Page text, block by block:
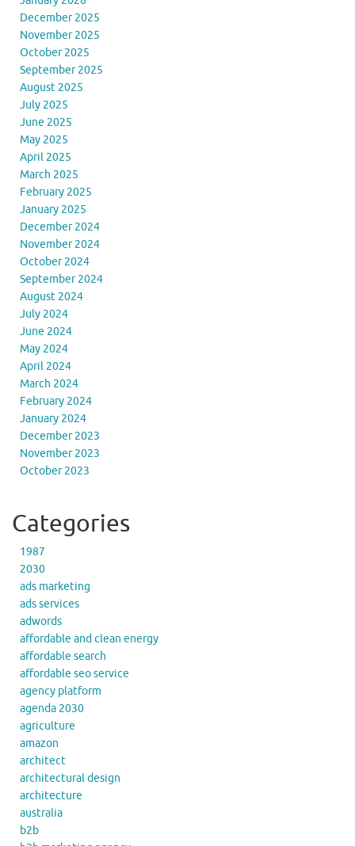
December 2025
November 2025
October 2025
September 2025
August 2025
July 2025
June 2025
May 2025
April 2025
March 2025
February 2025
January 2025
December 2024
November 2024
October 2024
September 2024
August 2024
July 2024
June 2024
May 2024
April 2024
March 2024
February 2024
January 2024
December 2023
November 2023
October 2023
Categories
1987
2030
ads marketing
ads services
adwords
affordable and clean energy
affordable search
affordable seo service
agency platform
agenda 2030
agriculture
amazon
architect
architectural design
architecture
australia
b2b